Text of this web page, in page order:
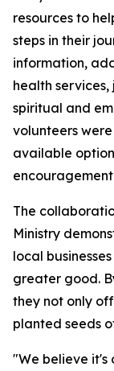
resources to
steps in their
information,
health
spiritual and
volunteers
available
The
Ministry
local
greater good.
they not only
planted seeds
"We believe it's